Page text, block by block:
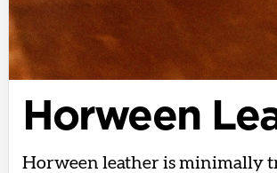
Horween
Horween leather is minimally